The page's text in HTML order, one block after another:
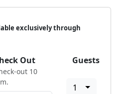
exclusively through
Out
out 10
Guests
1